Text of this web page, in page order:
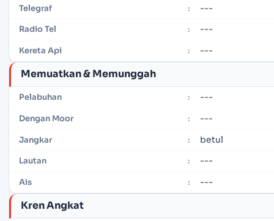
Telegraf : ---
Radio Tel : ---
Kereta Api : ---
Memuatkan & Memunggah
Pelabuhan : ---
Dengan Moor : ---
Jangkar : betul
Lautan : ---
Ais : ---
Kren Angkat